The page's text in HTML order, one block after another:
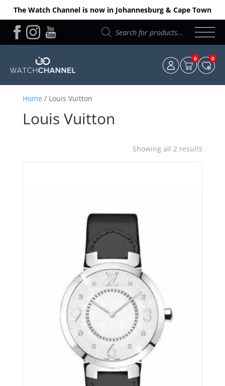
The Watch Channel is now in Johannesburg & Cape Town
Products
search
0 0
Home/ Louis Vuitton
Louis Vuitton
Showing all 2 results